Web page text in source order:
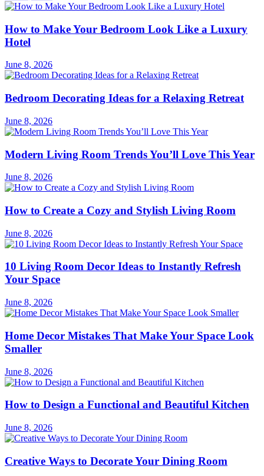
How to Make Your Bedroom Look Like a Luxury
Hotel
June 8, 2026
Bedroom Decorating Ideas for a Relaxing Retreat
June 8, 2026
Modern Living Room Trends You’ll Love This Year
June 8, 2026
How to Create a Cozy and Stylish Living Room
June 8, 2026
10 Living Room Decor Ideas to Instantly Refresh
Your Space
June 8, 2026
Home Decor Mistakes That Make Your Space Look
Smaller
June 8, 2026
How to Design a Functional and Beautiful Kitchen
June 8, 2026
Creative Ways to Decorate Your Dining Room